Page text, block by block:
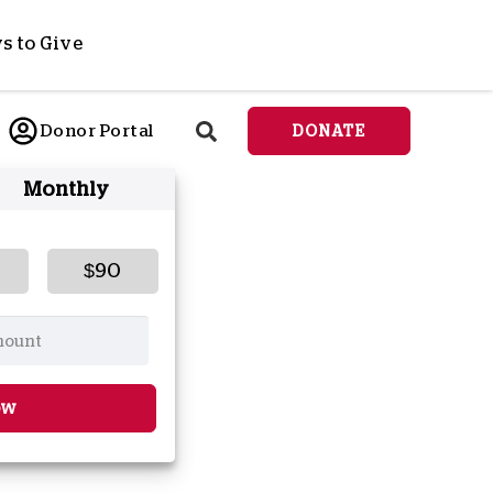
to Give
a Child
to Crises
all Projects
Cryptocurrency
Donor Portal DONATE
Monthly
$90